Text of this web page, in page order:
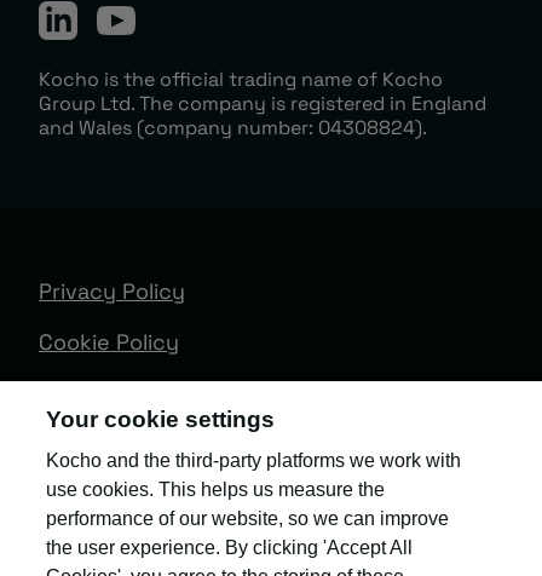
Kocho is the official trading name of Kocho
Group Ltd. The company is registered in England
and Wales (company number: 04308824).
Privacy Policy
Cookie Policy
Client Feedback
Modern Slavery & Governance
Your cookie settings
Kocho and the third-party platforms we work with
use cookies. This helps us measure the
performance of our website, so we can improve
the user experience. By clicking 'Accept All